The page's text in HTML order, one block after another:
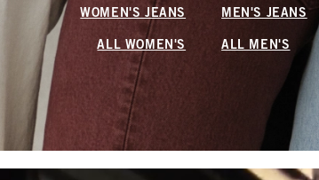
WOMEN'S JEANS MEN'S JEANS
ALL WOMEN'S ALL MEN'S